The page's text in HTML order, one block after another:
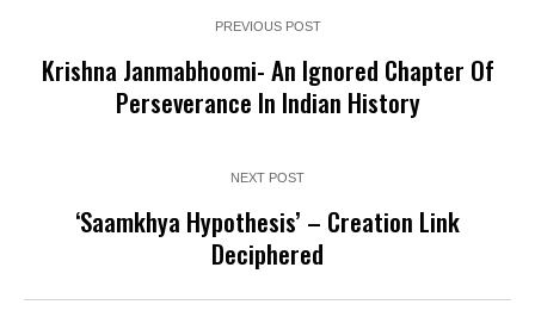
PREVIOUS POST
Krishna Janmabhoomi- An Ignored Chapter Of
Perseverance In Indian History
NEXT POST
‘Saamkhya Hypothesis’ – Creation Link
Deciphered